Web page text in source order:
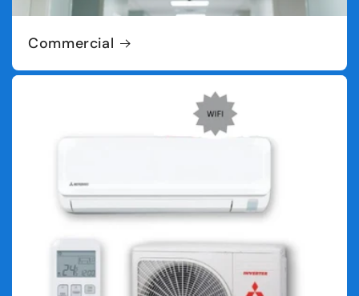
Commercial